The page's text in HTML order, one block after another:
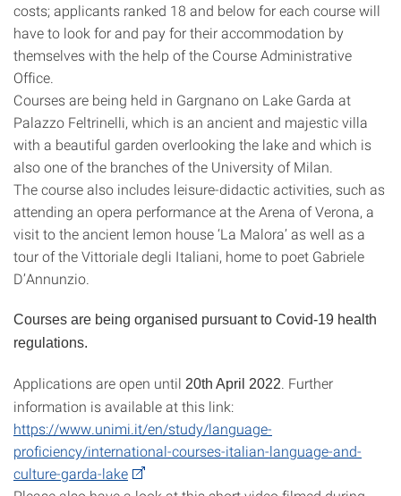
costs; applicants ranked 18 and below for each course will
have to look for and pay for their accommodation by
themselves with the help of the Course Administrative
Office.
Courses are being held in Gargnano on Lake Garda at
Palazzo Feltrinelli, which is an ancient and majestic villa
with a beautiful garden overlooking the lake and which is
also one of the branches of the University of Milan.
The course also includes leisure-didactic activities, such as
attending an opera performance at the Arena of Verona, a
visit to the ancient lemon house ‘La Malora’ as well as a
tour of the Vittoriale degli Italiani, home to poet Gabriele
D’Annunzio.
Courses are being organised pursuant to Covid-19 health
regulations.
Applications are open until 20th April 2022 . Further
information is available at this link:
https://www.unimi.it/en/study/language-
proficiency/international-courses-italian-language-and-
culture-garda-lake